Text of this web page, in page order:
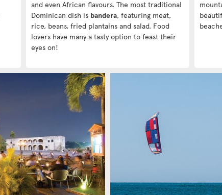
and even African flavours. The most traditional
Dominican dish is bandera, featuring meat,
rice, beans, fried plantains and salad. Food
lovers have many a tasty option to feast their
eyes on!